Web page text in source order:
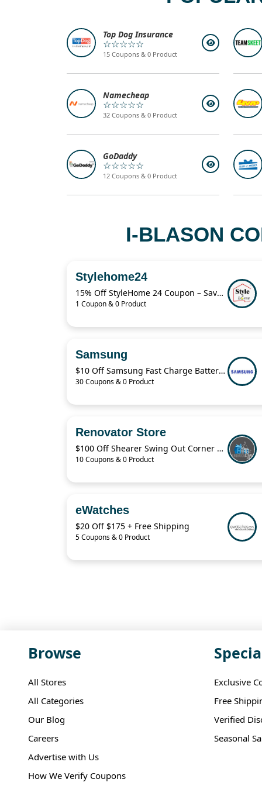
Top Dog Insurance
☆☆☆☆☆
15 Coupons & 0 Product
Namecheap
☆☆☆☆☆
32 Coupons & 0 Product
GoDaddy
☆☆☆☆☆
12 Coupons & 0 Product
I-BLASON
Stylehome24
15% Off StyleHome 24 Coupon – Save on Sale Items Today
1 Coupon & 0 Product
Samsung
$10 Off Samsung Fast Charge Battery Pack
30 Coupons & 0 Product
Renovator Store
$100 Off Shearer Swing Out Corner Storage Deal – April 2026
10 Coupons & 0 Product
eWatches
$20 Off $175 + Free Shipping
5 Coupons & 0 Product
Browse
All Stores
All Categories
Our Blog
Careers
Advertise with Us
How We Verify Coupons
Exclusive
Free
Verified
Seasonal